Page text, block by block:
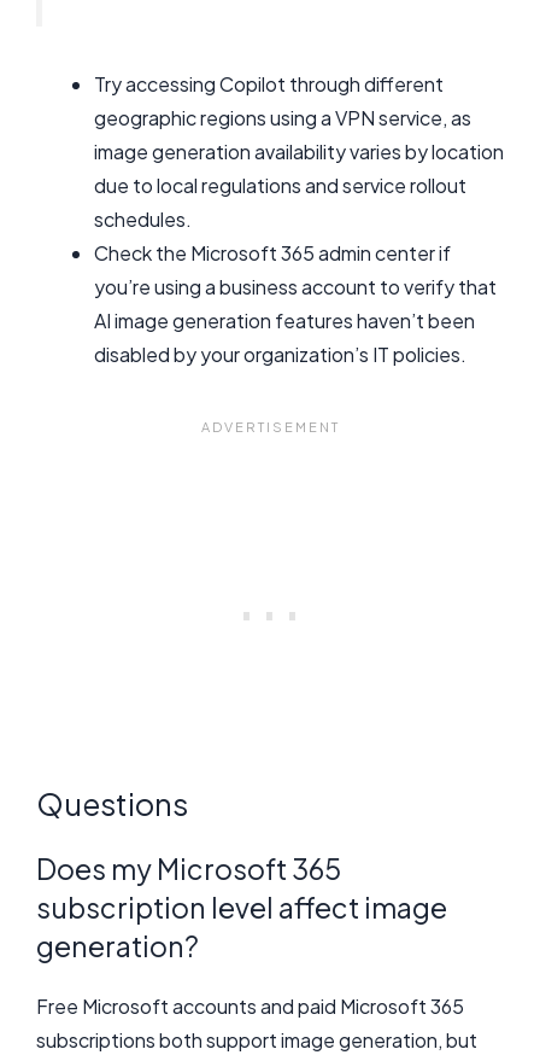
Try accessing Copilot through different
geographic regions using a VPN service, as
image generation availability varies by location
due to local regulations and service rollout
schedules.
Check the Microsoft 365 admin center if
you’re using a business account to verify that
AI image generation features haven’t been
disabled by your organization’s IT policies.
Questions
Does my Microsoft 365
subscription level affect image
generation?
Free Microsoft accounts and paid Microsoft 365
subscriptions both support image generation, but